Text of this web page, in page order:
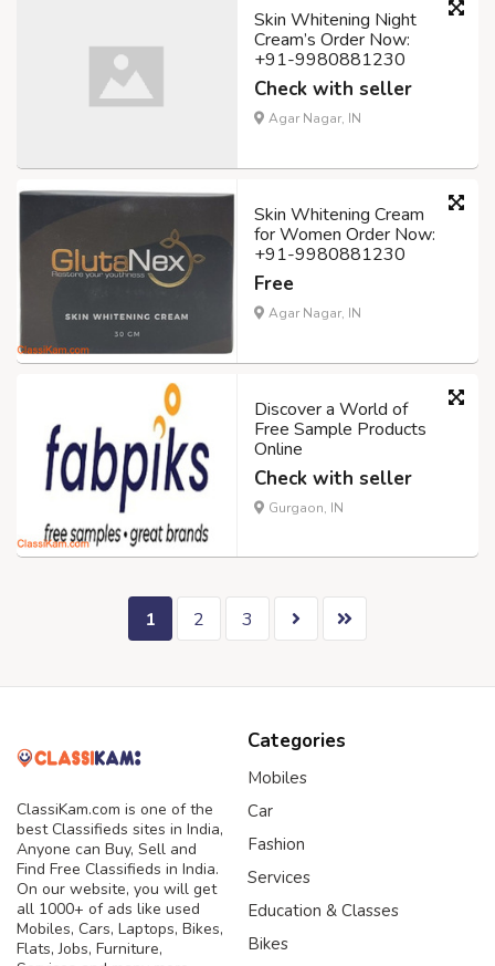
Skin Whitening Night
Cream’s Order Now:
+91-9980881230
Check with seller
Agar Nagar, IN
Skin Whitening Cream
for Women Order Now:
+91-9980881230
Free
Agar Nagar, IN
Discover a World of
Free Sample Products
Online
Check with seller
Gurgaon, IN
1 2 3
ClassiKam.com is one of the
best Classifieds sites in India,
Anyone can Buy, Sell and
Find Free Classifieds in India.
On our website, you will get
all 1000+ of ads like used
Mobiles, Cars, Laptops, Bikes,
Flats, Jobs, Furniture,
Categories
Mobiles
Car
Fashion
Services
Education & Classes
Bikes